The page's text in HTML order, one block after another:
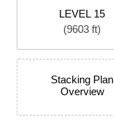
LEVEL 15
(9603 ft)
Stacking Plan
Overview